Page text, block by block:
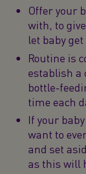
Offer your
with, to
let baby
Routine is
establish a
bottle-
time each
If your
want to
and set
as this will